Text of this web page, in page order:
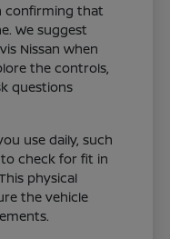
confirming that
We suggest
Nissan when
the controls,
questions
use daily, such
check for fit in
physical
the vehicle